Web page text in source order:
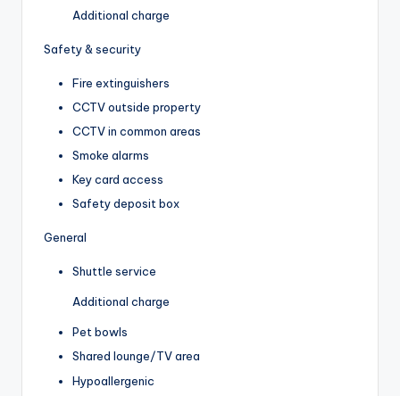
Additional charge
Safety & security
Fire extinguishers
CCTV outside property
CCTV in common areas
Smoke alarms
Key card access
Safety deposit box
General
Shuttle service
Additional charge
Pet bowls
Shared lounge/TV area
Hypoallergenic